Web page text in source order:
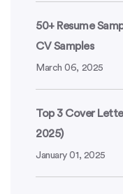
50+ Resume
CV Samples
March 06, 2025
Top 3 Cover
2025)
January 01, 2025